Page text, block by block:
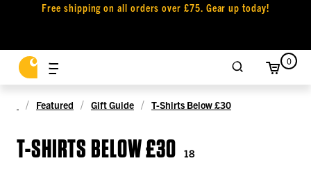
Free shipping on all orders over £75. Gear up today!
0
Featured Gift Guide T-Shirts Below £30
T-SHIRTS BELOW £30 18